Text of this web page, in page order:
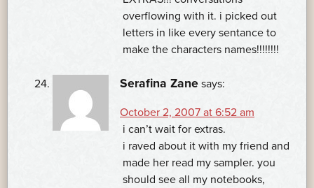
overflowing with it. i picked out
letters in like every sentance to
make the characters names!!!!!!!!
Serafina Zane says:
October 2, 2007 at 6:52 am
i can’t wait for extras.
i raved about it with my friend and
made her read my sampler. you
should see all my notebooks,